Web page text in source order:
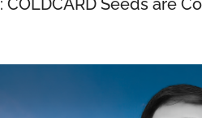
COLDCARD Seeds are